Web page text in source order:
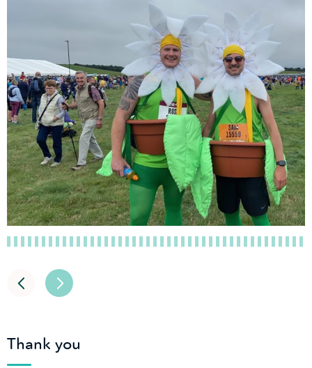
Thank you